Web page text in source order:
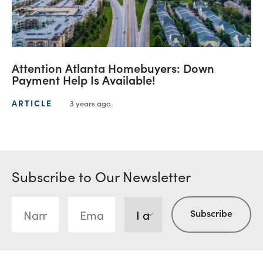
Attention Atlanta Homebuyers: Down
Payment Help Is Available!
ARTICLE 3 years ago
Subscribe to Our Newsletter